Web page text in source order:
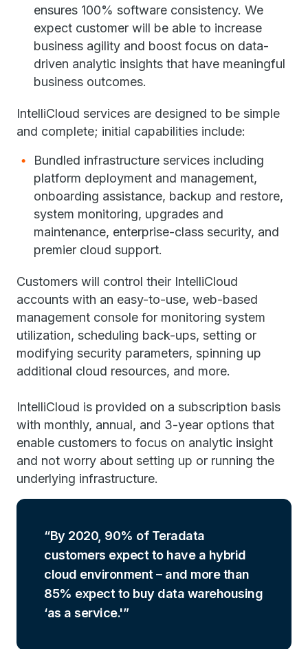
ensures 100% software consistency. We
expect customer will be able to increase
business agility and boost focus on data-
driven analytic insights that have meaningful
business outcomes.
IntelliCloud services are designed to be simple
and complete; initial capabilities include:
Bundled infrastructure services including
platform deployment and management,
onboarding assistance, backup and restore,
system monitoring, upgrades and
maintenance, enterprise-class security, and
premier cloud support.
Customers will control their IntelliCloud
accounts with an easy-to-use, web-based
management console for monitoring system
utilization, scheduling back-ups, setting or
modifying security parameters, spinning up
additional cloud resources, and more.
IntelliCloud is provided on a subscription basis
with monthly, annual, and 3-year options that
enable customers to focus on analytic insight
and not worry about setting up or running the
underlying infrastructure.
By 2020, 90% of Teradata
customers expect to have a hybrid
cloud environment – and more than
85% expect to buy data warehousing
‘as a service.'